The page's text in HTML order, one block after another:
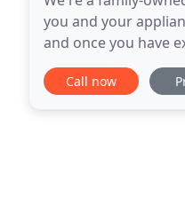
you and your
and once you have
of having to work
Call now